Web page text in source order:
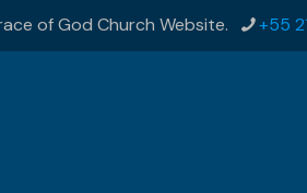
of God Church Website. +55